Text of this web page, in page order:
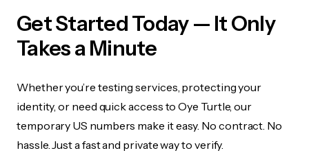
Get Started Today — It Only
Takes a Minute
Whether you’re testing services, protecting your
identity, or need quick access to Oye Turtle, our
temporary US numbers make it easy. No contract. No
hassle. Just a fast and private way to verify.